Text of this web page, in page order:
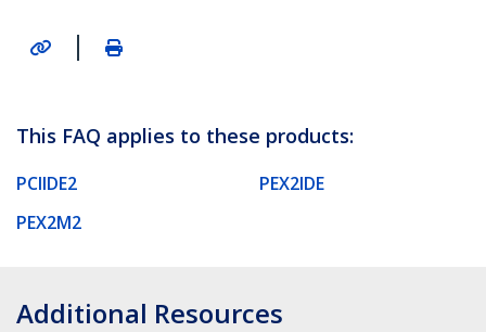
|
This FAQ applies to these products:
PCIIDE2
PEX2IDE
PEX2M2
Additional Resources